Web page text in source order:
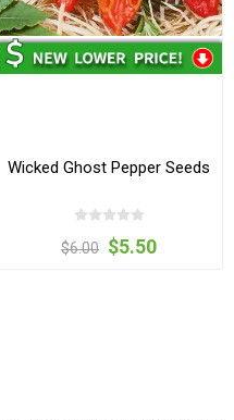
Wicked Ghost Pepper Seeds
$6.00 $5.50